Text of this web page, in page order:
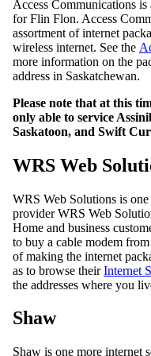
Access Communications
for Flin Flon. Access
assortment of internet
wireless internet. See the
more information on the
address in Saskatchewan.
Please note that at this
only able to service
Saskatoon, and Swift
WRS Web
WRS Web Solutions is
provider WRS Web
Home and business
to buy a cable modem
of making the internet
as to browse theirInternet
the addresses where you
Shaw
Shaw is one more internet